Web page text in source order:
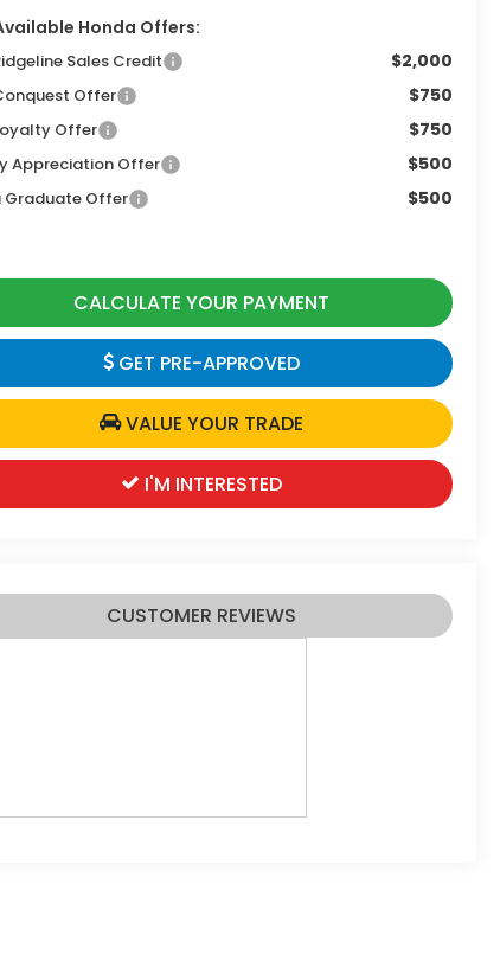
Honda Offers:
Sales Credit $2,000
Offer $750
Offer $750
Appreciation Offer $500
Graduate Offer $500
CALCULATE YOUR PAYMENT
GET PRE-APPROVED
VALUE YOUR TRADE
I'M INTERESTED
CUSTOMER REVIEWS